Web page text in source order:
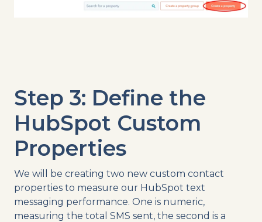
Step 3: Define the
HubSpot Custom
Properties
We will be creating two new custom contact
properties to measure our HubSpot text
messaging performance. One is numeric,
measuring the total SMS sent, the second is a